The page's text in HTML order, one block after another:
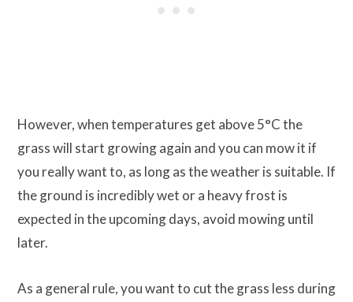
However, when temperatures get above 5°C the
grass will start growing again and you can mow it if
you really want to, as long as the weather is suitable. If
the ground is incredibly wet or a heavy frost is
expected in the upcoming days, avoid mowing until
later.
As a general rule, you want to cut the grass less during